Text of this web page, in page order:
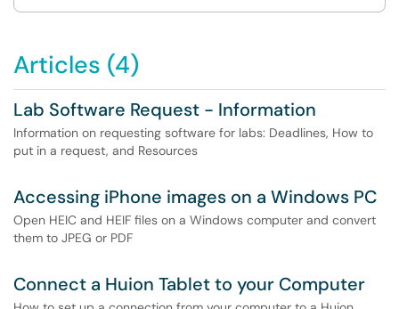
Articles (4)
Lab Software Request - Information
Information on requesting software for labs: Deadlines, How to
put in a request, and Resources
Accessing iPhone images on a Windows PC
Open HEIC and HEIF files on a Windows computer and convert
them to JPEG or PDF
Connect a Huion Tablet to your Computer